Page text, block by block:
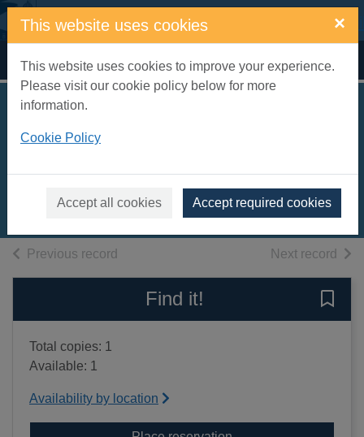
Skip to main content
This website uses cookies ×
This website uses cookies to improve your experience.
Please visit our cookie policy below for more
information.
Cookie Policy
Accept all cookies Accept required cookies
Home Full display
Previous record Next record of
Find it!
Total copies: 1
Available: 1
Availability by location